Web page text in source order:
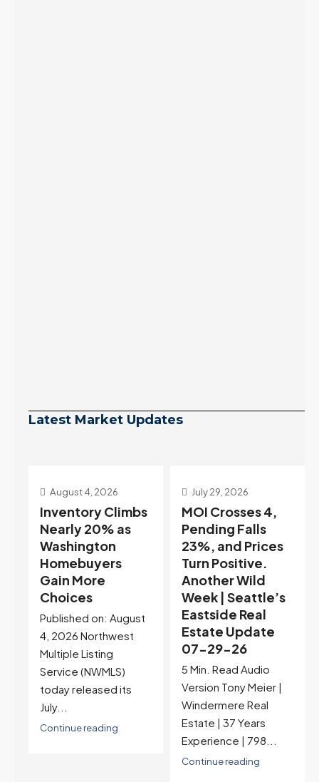
Latest Market Updates
July 29, 2026
MOI Crosses 4,
Pending Falls
23%, and Prices
Turn Positive.
Another Wild
Week | Seattle’s
Eastside Real
Estate Update
07-29-26
5 Min. Read Audio
Version Tony Meier |
Windermere Real
Estate | 37 Years
July 22, 2026
Highest Rates in a
Year, and
Selection May Be
Peaking Too |
Seattle’s
Eastside Real
Estate Update
07-22-26
Rates jumped to
6.77%, a new 2026
high and the highest in
nearly a year — the
last time they were
higher was July 28,
2025. The buyer's